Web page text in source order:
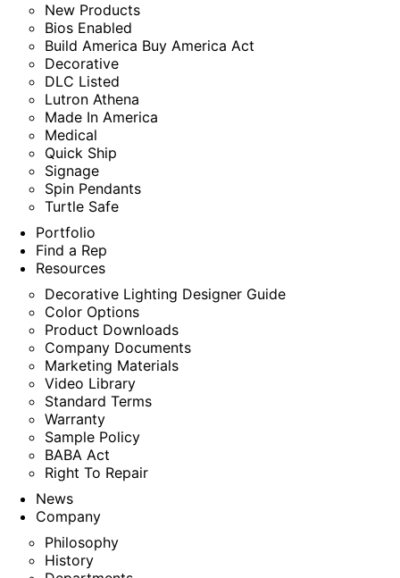
New Products
Bios Enabled
Build America Buy America Act
Decorative
DLC Listed
Lutron Athena
Made In America
Medical
Quick Ship
Signage
Spin Pendants
Turtle Safe
Portfolio
Find a Rep
Resources
Decorative Lighting Designer Guide
Color Options
Product Downloads
Company Documents
Marketing Materials
Video Library
Standard Terms
Warranty
Sample Policy
BABA Act
Right To Repair
News
Company
Philosophy
History